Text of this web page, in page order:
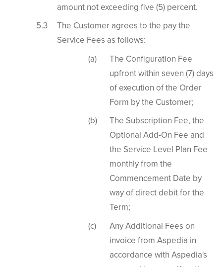
amount not exceeding five (5) percent.
The Customer agrees to the pay the
Service Fees as follows:
The Configuration Fee
upfront within seven (7) days
of execution of the Order
Form by the Customer;
The Subscription Fee, the
Optional Add-On Fee and
the Service Level Plan Fee
monthly from the
Commencement Date by
way of direct debit for the
Term;
Any Additional Fees on
invoice from Aspedia in
accordance with Aspedia's